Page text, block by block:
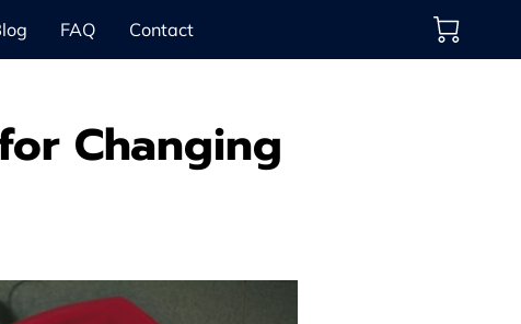
FAQ Contact
Changing